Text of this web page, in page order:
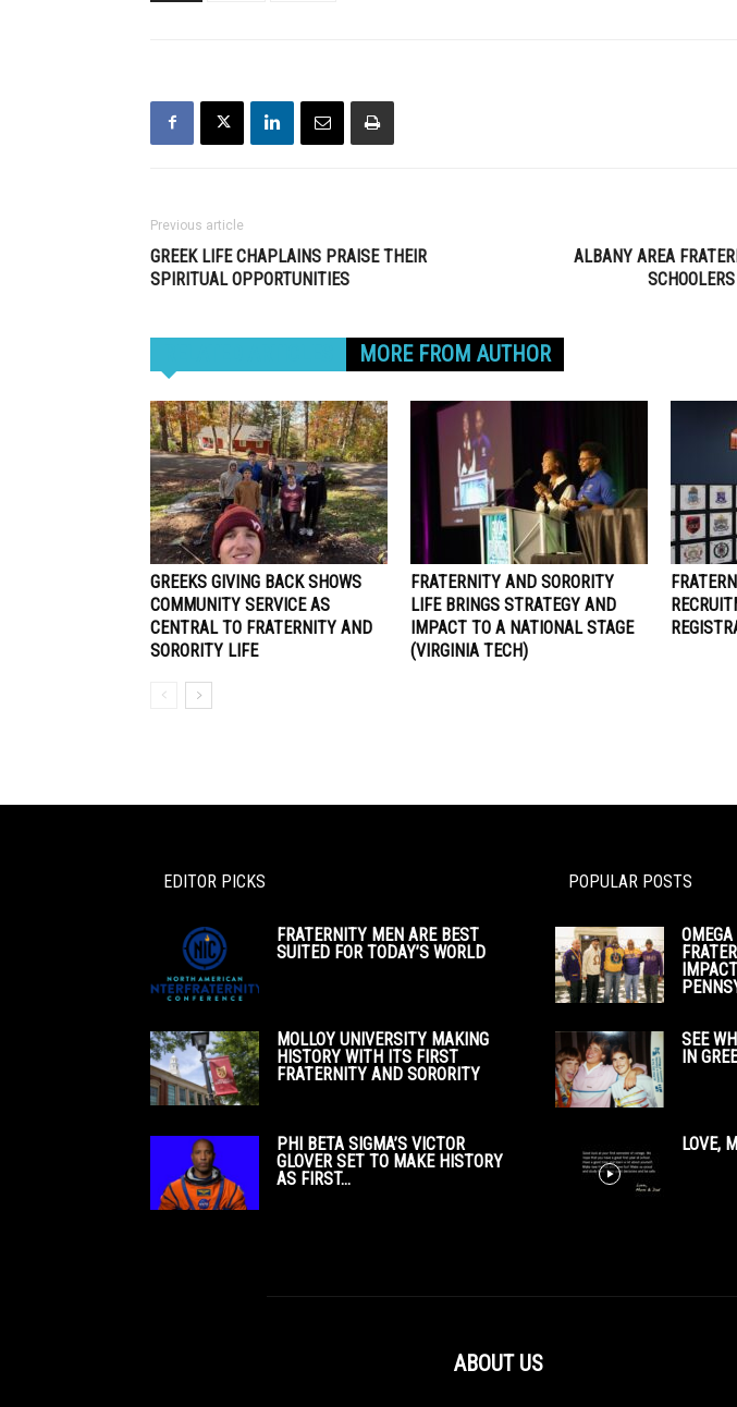
Previous article
GREEK LIFE CHAPLAINS PRAISE THEIR
SPIRITUAL OPPORTUNITIES
ALBANY AREA
MORE FROM AUTHOR
GREEKS GIVING BACK SHOWS
COMMUNITY SERVICE AS
CENTRAL TO FRATERNITY AND
SORORITY LIFE
FRATERNITY AND SORORITY
LIFE BRINGS STRATEGY AND
IMPACT TO A NATIONAL STAGE
(VIRGINIA TECH)
EDITOR PICKS
FRATERNITY MEN ARE BEST
SUITED FOR TODAY’S WORLD
MOLLOY UNIVERSITY MAKING
HISTORY WITH ITS FIRST
FRATERNITY AND SORORITY
PHI BETA SIGMA’S VICTOR
GLOVER SET TO MAKE HISTORY
AS FIRST...
POPULAR POSTS
SEE
IN
LOVE,
ABOUT US